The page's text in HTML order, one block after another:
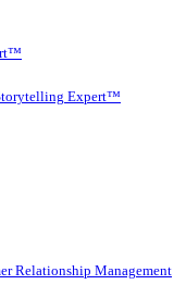
Expert™
Relationship Management